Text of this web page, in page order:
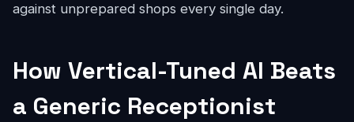
against unprepared shops every single day.
How Vertical-Tuned AI Beats
a Generic Receptionist